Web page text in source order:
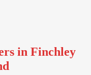
in Finchley